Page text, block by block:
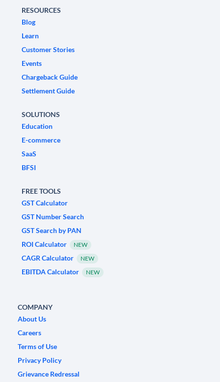
RESOURCES
Blog
Learn
Customer Stories
Events
Chargeback Guide
Settlement Guide
SOLUTIONS
Education
E-commerce
SaaS
BFSI
FREE TOOLS
GST Calculator
GST Number Search
GST Search by PAN
ROI Calculator
NEW
CAGR Calculator NEW
EBITDA Calculator NEW
COMPANY
About Us
Careers
Terms of Use
Privacy Policy
Grievance Redressal